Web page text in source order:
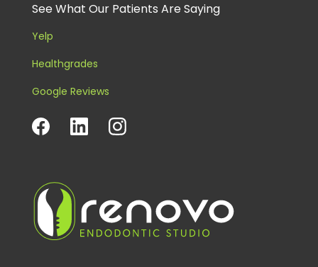
See What Our Patients Are Saying
Yelp
Healthgrades
Google Reviews